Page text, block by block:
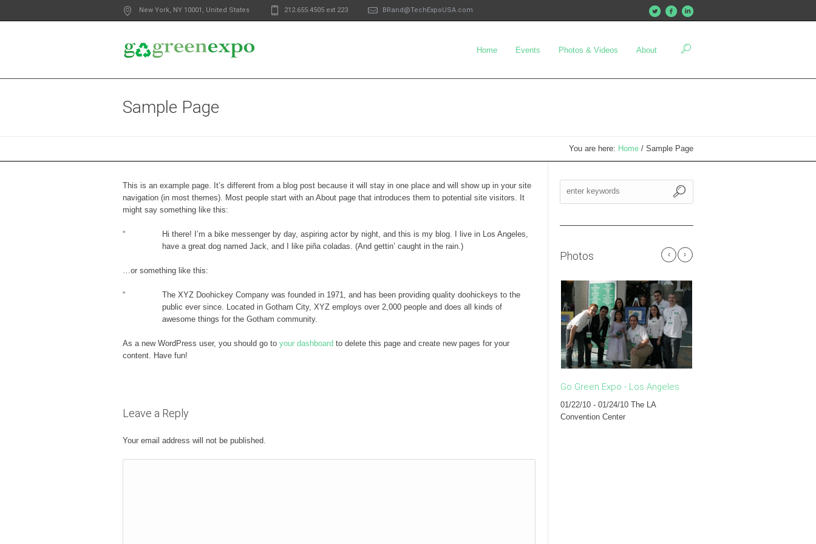
New York , NY 10001 United States 212.655.4505 ext 223 BRand@TechExpoUSA.com
Home Events Photos & Videos About
Sample Page
You are here: Home / Sample Page
This is an example page. It’s different from a blog post because it will stay in one place and will show up in your site
navigation (in most themes). Most people start with an About page that introduces them to potential site visitors. It
might say something like this:
Hi there! I’m a bike messenger by day, aspiring actor by night, and this is my blog. I live in Los Angeles,
have a great dog named Jack, and I like piña coladas. (And gettin’ caught in the rain.)
…or something like this:
The XYZ Doohickey Company was founded in 1971, and has been providing quality doohickeys to the
public ever since. Located in Gotham City, XYZ employs over 2,000 people and does all kinds of
awesome things for the Gotham community.
As a new WordPress user, you should go to your dashboard to delete this page and create new pages for your
content. Have fun!
Leave a Reply
Your email address will not be published.
Photos
Go Green Expo - Los Angeles
01/22/10 - 01/24/10 The LA
Convention Center